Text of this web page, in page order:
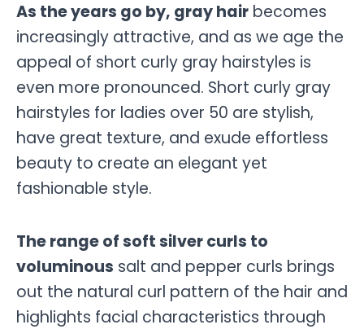
As the years go by, gray hair becomes
increasingly attractive, and as we age the
appeal of short curly gray hairstyles is
even more pronounced. Short curly gray
hairstyles for ladies over 50 are stylish,
have great texture, and exude effortless
beauty to create an elegant yet
fashionable style.
The range of soft silver curls to
voluminous salt and pepper curls brings
out the natural curl pattern of the hair and
highlights facial characteristics through